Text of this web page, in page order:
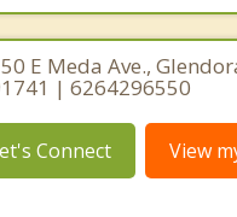
E Meda Ave.,
| 6264296550
Connect View